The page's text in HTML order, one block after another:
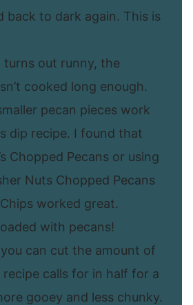
back to dark again. This is
turns out runny, the
cooked long enough.
pecan pieces work
dip recipe. I found that
Chopped Pecans or using
Nuts Chopped Pecans
worked great.
with pecans!
can cut the amount of
recipe calls for in half for a
gooey and less chunky.